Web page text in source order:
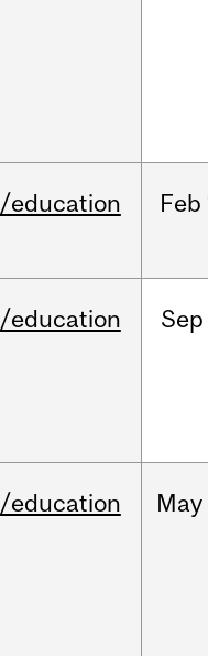
/education Feb
/education Sep
/education May